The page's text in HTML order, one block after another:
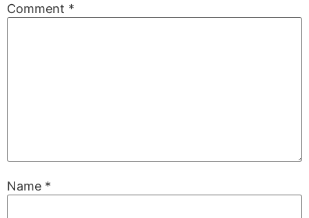
Comment *
Name *